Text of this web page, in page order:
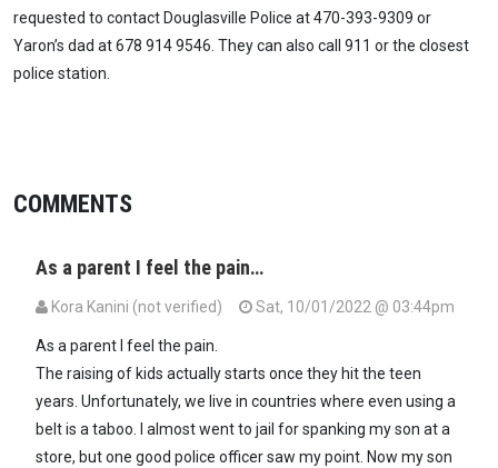
requested to contact Douglasville Police at 470-393-9309 or
Yaron’s dad at 678 914 9546. They can also call 911 or the closest
police station.
COMMENTS
As a parent I feel the pain…
Kora Kanini (not verified) Sat, 10/01/2022 @ 03:44pm
As a parent I feel the pain.
The raising of kids actually starts once they hit the teen
years. Unfortunately, we live in countries where even using a
belt is a taboo. I almost went to jail for spanking my son at a
store, but one good police officer saw my point. Now my son